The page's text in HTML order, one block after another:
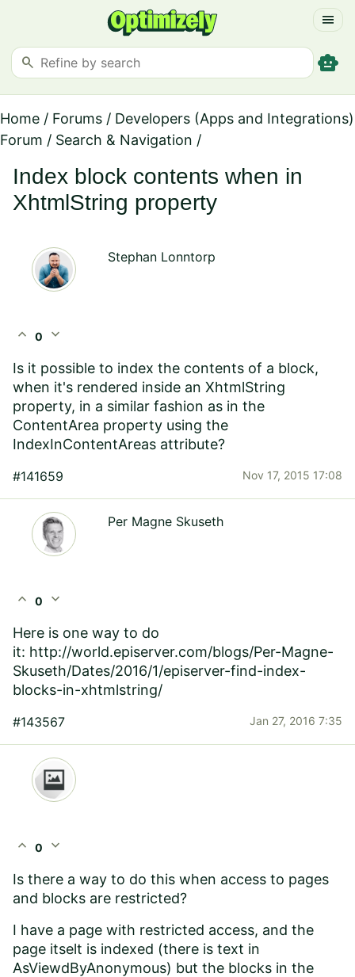
menu
search smart_toy
Home / Forums / Developers (Apps and Integrations)
Forum / Search & Navigation /
Index block contents when in
XhtmlString property
Stephan Lonntorp
expand_less 0 expand_more
Is it possible to index the contents of a block,
when it's rendered inside an XhtmlString
property, in a similar fashion as in the
ContentArea property using the
IndexInContentAreas attribute?
#141659 Nov 17, 2015 17:08
Per Magne Skuseth
expand_less 0 expand_more
Here is one way to do
it: http://world.episerver.com/blogs/Per-Magne-
Skuseth/Dates/2016/1/episerver-find-index-
blocks-in-xhtmlstring/
#143567 Jan 27, 2016 7:35
expand_less 0 expand_more
Is there a way to do this when access to pages
and blocks are restricted?
I have a page with restricted access, and the
page itselt is indexed (there is text in
AsViewdByAnonymous) but the blocks in the